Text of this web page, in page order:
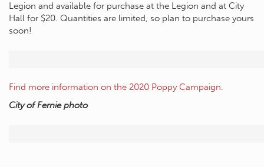
Legion and available for purchase at the Legion and at City
Hall for $20. Quantities are limited, so plan to purchase yours
soon!
Find more information on the 2020 Poppy Campaign.
City of Fernie photo